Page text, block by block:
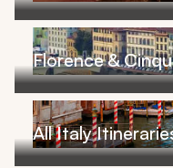
Florence &
All Italy